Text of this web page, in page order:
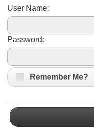
User Name:
Password:
Remember Me?